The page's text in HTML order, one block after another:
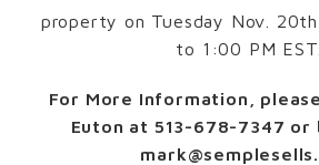
property on Tuesday Nov.
to 1:00 PM EST.
For More Information,
Euton at 513-678-7347 or